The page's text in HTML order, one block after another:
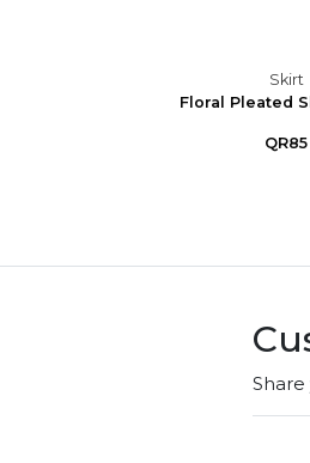
Skirt
Floral Pleated
QR85